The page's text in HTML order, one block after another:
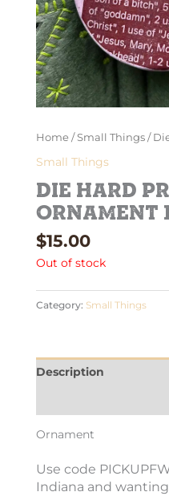
Home /Small Things /
Small Things
Die Hard
Ornament
$15.00
Out of stock
Category: Small Things
Description
Ornament
Use code
Indiana and